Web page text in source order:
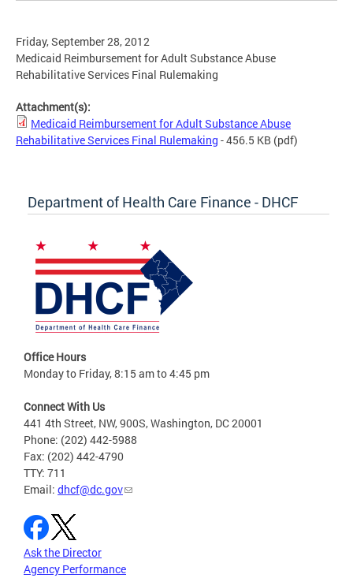
Friday, September 28, 2012
Medicaid Reimbursement for Adult Substance Abuse
Rehabilitative Services Final Rulemaking
Attachment(s):
Medicaid Reimbursement for Adult Substance Abuse
Rehabilitative Services Final Rulemaking - 456.5 KB (pdf)
Department of Health Care Finance - DHCF
Office Hours
Monday to Friday, 8:15 am to 4:45 pm
Connect With Us
441 4th Street, NW, 900S, Washington, DC 20001
Phone: (202) 442-5988
Fax: (202) 442-4790
TTY: 711
Email: dhcf@dc.gov
Ask the Director
Agency Performance